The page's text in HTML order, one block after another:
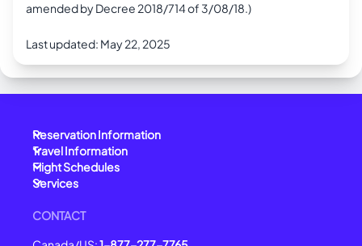
amended by Decree 2018/714 of 3/08/18.)
Last updated: May 22, 2025
Reservation Information
Travel Information
Flight Schedules
Services
CONTACT